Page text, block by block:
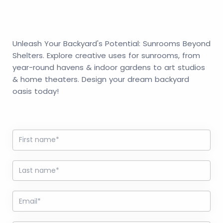
Unleash Your Backyard's Potential: Sunrooms Beyond
Shelters. Explore creative uses for sunrooms, from
year-round havens & indoor gardens to art studios
& home theaters. Design your dream backyard
oasis today!